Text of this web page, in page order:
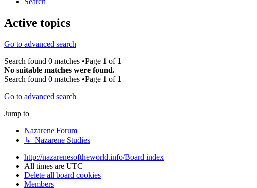
Active topics
Go to advanced search
Search found 0 matches •Page 1 of 1
No suitable matches were found.
Search found 0 matches •Page 1 of 1
Go to advanced search
Jump to
Nazarene Forum
↳ Nazarene Studies
http://nazarenesoftheworld.info/Board index
All times are UTC
Delete all board cookies
Members